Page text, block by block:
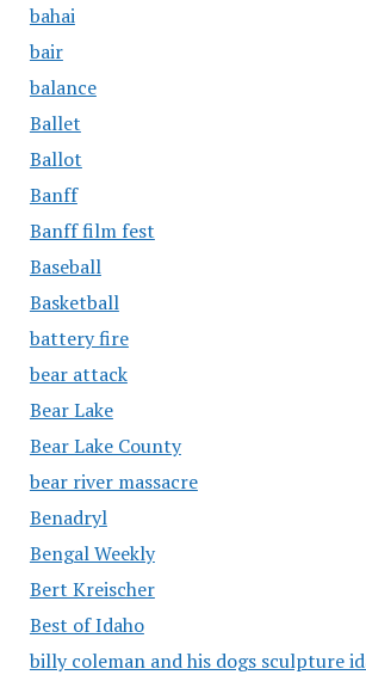
bahai
bair
balance
Ballet
Ballot
Banff
Banff film fest
Baseball
Basketball
battery fire
bear attack
Bear Lake
Bear Lake County
bear river massacre
Benadryl
Bengal Weekly
Bert Kreischer
Best of Idaho
billy coleman and his dogs sculpture